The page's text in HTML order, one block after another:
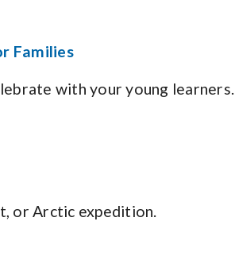
Families
with your young learners.
or Arctic expedition.